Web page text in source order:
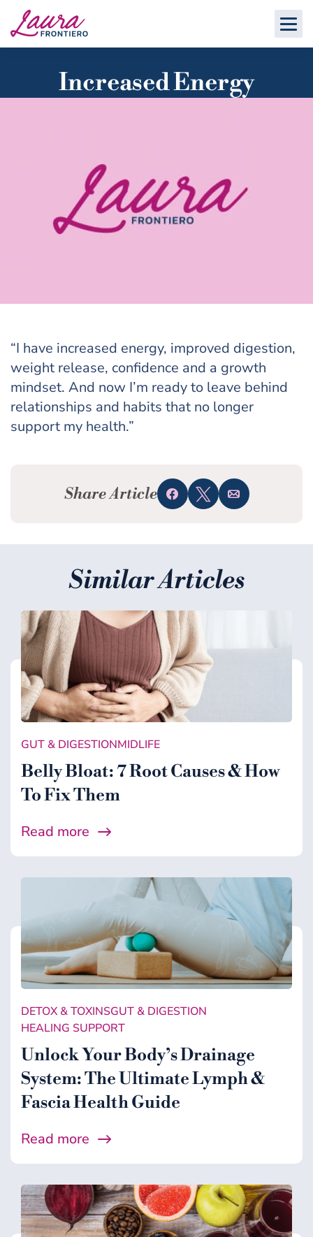
Increased Energy
“I have increased energy, improved digestion,
weight release, confidence and a growth
mindset. And now I’m ready to leave behind
relationships and habits that no longer
support my health.”
Share Article Share Tweet Email
Similar Articles
GUT & DIGESTIONMIDLIFE
Belly Bloat: 7 Root Causes & How
To Fix Them
Read more
DETOX & TOXINSGUT & DIGESTION
HEALING SUPPORT
Unlock Your Body’s Drainage
System: The Ultimate Lymph &
Fascia Health Guide
Read more